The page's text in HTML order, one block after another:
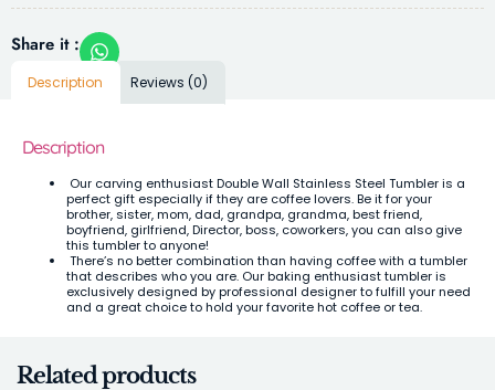
Share it :
Description Reviews (0)
Description
Our carving enthusiast Double Wall Stainless Steel Tumbler is a
perfect gift especially if they are coffee lovers. Be it for your
brother, sister, mom, dad, grandpa, grandma, best friend,
boyfriend, girlfriend, Director, boss, coworkers, you can also give
this tumbler to anyone!
There’s no better combination than having coffee with a tumbler
that describes who you are. Our baking enthusiast tumbler is
exclusively designed by professional designer to fulfill your need
and a great choice to hold your favorite hot coffee or tea.
Related products